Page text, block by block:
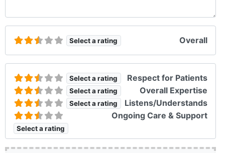
Select a rating Overall
Select a rating Respect for Patients
Select a rating Overall Expertise
Select a rating Listens/Understands
Select a rating
Ongoing Care & Support